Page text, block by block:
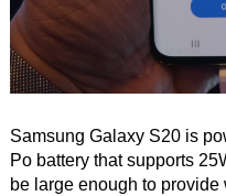
Samsung Galaxy S20 is
Po battery that supports
be large enough to